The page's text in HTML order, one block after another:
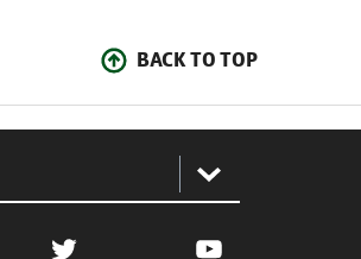
BACK TO TOP
Twitter YouTube